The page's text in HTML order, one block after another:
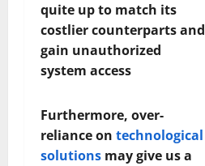
quite up to match its
costlier counterparts and
gain unauthorized
system access
Furthermore, over-
reliance on technological
solutions may give us a